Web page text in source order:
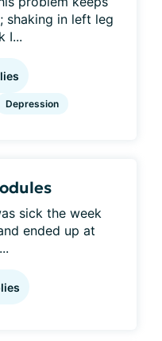
shaking in left leg
I...
Depression
sick the week
ended up at